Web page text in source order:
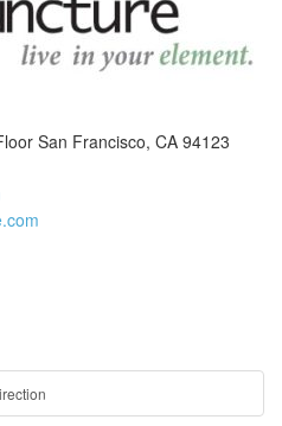
San Francisco, CA 94123